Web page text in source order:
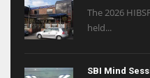
The 2026
held...
SBI Mind